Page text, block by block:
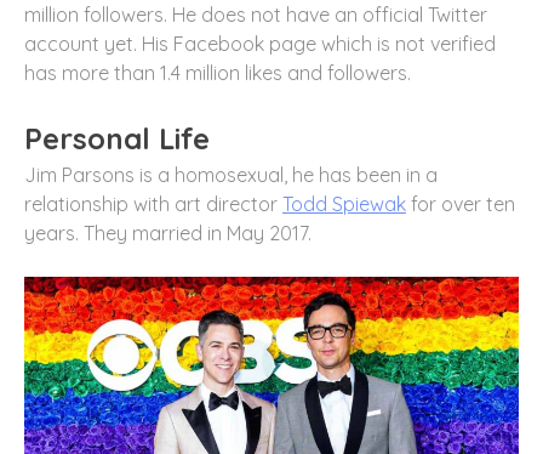
million followers. He does not have an official Twitter
account yet. His Facebook page which is not verified
has more than 1.4 million likes and followers.
Personal Life
Jim Parsons is a homosexual, he has been in a
relationship with art director Todd Spiewak for over ten
years. They married in May 2017.